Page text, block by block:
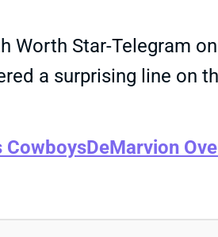
Worth Star-Telegram
a surprising line on
CowboysDeMarvion